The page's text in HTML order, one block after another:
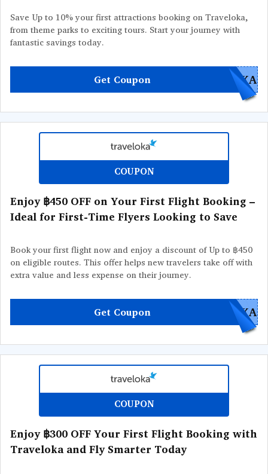
Save Up to 10% your first attractions booking on Traveloka,
from theme parks to exciting tours. Start your journey with
fantastic savings today.
Get Coupon OKA
COUPON
Enjoy ฿450 OFF on Your First Flight Booking –
Ideal for First-Time Flyers Looking to Save
Book your first flight now and enjoy a discount of Up to ฿450
on eligible routes. This offer helps new travelers take off with
extra value and less expense on their journey.
Get Coupon OKA
COUPON
Enjoy ฿300 OFF Your First Flight Booking with
Traveloka and Fly Smarter Today